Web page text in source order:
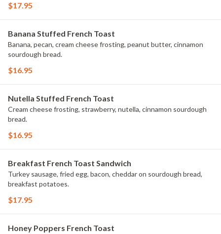
$17.95
Banana Stuffed French Toast
Banana, pecan, cream cheese frosting, peanut butter, cinnamon
sourdough bread.
$16.95
Nutella Stuffed French Toast
Cream cheese frosting, strawberry, nutella, cinnamon sourdough
bread.
$16.95
Breakfast French Toast Sandwich
Turkey sausage, fried egg, bacon, cheddar on sourdough bread,
breakfast potatoes.
$17.95
Honey Poppers French Toast